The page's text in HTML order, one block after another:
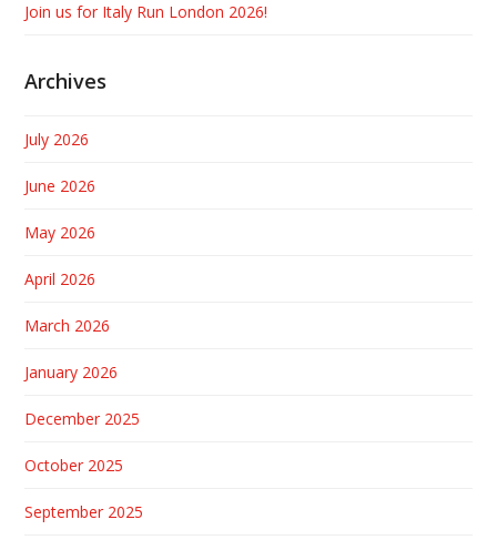
Join us for Italy Run London 2026!
Archives
July 2026
June 2026
May 2026
April 2026
March 2026
January 2026
December 2025
October 2025
September 2025